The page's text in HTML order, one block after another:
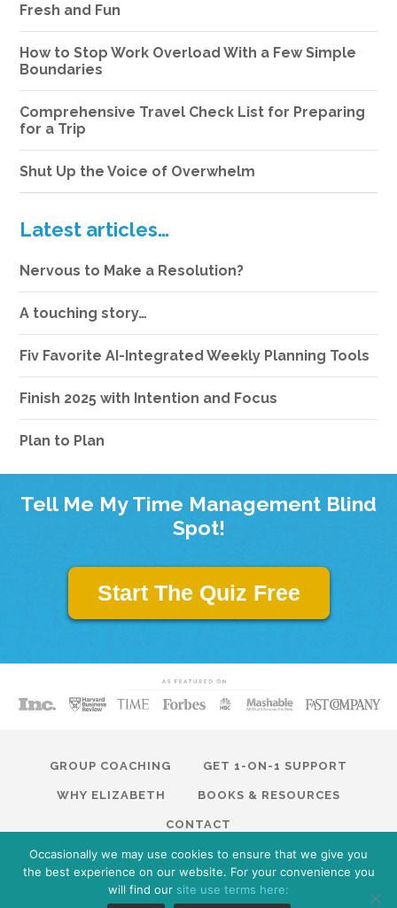
Fresh and Fun
How to Stop Work Overload With a Few Simple
Boundaries
Comprehensive Travel Check List for Preparing
for a Trip
Shut Up the Voice of Overwhelm
Latest articles…
Nervous to Make a Resolution?
A touching story…
Fiv Favorite AI-Integrated Weekly Planning Tools
Finish 2025 with Intention and Focus
Plan to Plan
Tell Me My Time Management Blind
Spot!
Start The Quiz Free
GROUP COACHING GET 1-ON-1 SUPPORT
WHY ELIZABETH BOOKS & RESOURCES
CONTACT
© 2026 Modern Traction. All Rights Reserved · Website by
ModernTraction.com
Privacy Policy
Occasionally we may use cookies to ensure that we give you
the best experience on our website. For your convenience you
will find our site use terms here: